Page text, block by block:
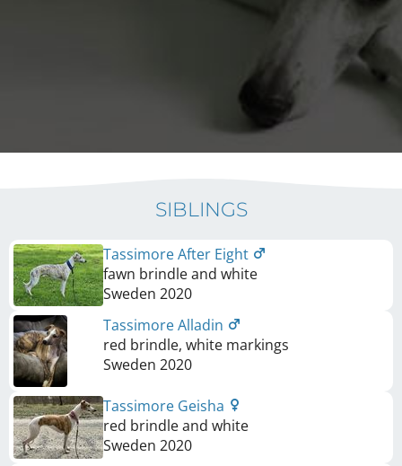
SIBLINGS
Tassimore After Eight
fawn brindle and white
Sweden 2020
Tassimore Alladin
red brindle, white markings
Sweden 2020
Tassimore Geisha
red brindle and white
Sweden 2020